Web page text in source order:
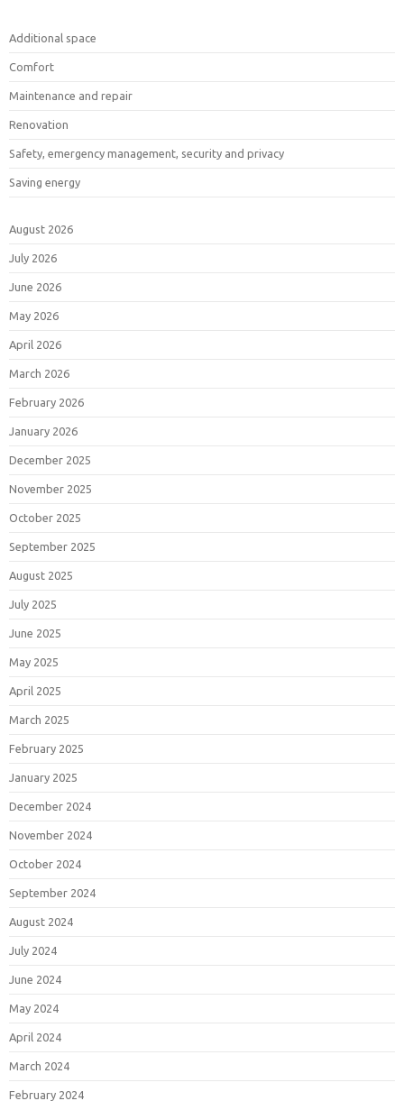
Additional space
Comfort
Maintenance and repair
Renovation
Safety, emergency management, security and privacy
Saving energy
August 2026
July 2026
June 2026
May 2026
April 2026
March 2026
February 2026
January 2026
December 2025
November 2025
October 2025
September 2025
August 2025
July 2025
June 2025
May 2025
April 2025
March 2025
February 2025
January 2025
December 2024
November 2024
October 2024
September 2024
August 2024
July 2024
June 2024
May 2024
April 2024
March 2024
February 2024